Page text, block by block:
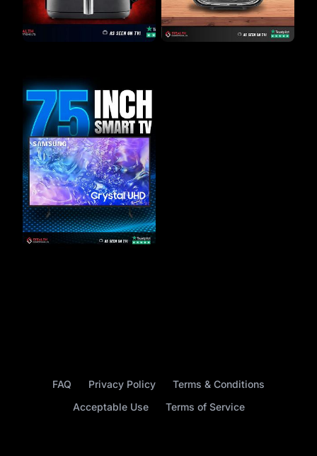
FAQ Privacy Policy
Terms & Conditions
Acceptable Use
Terms of Service